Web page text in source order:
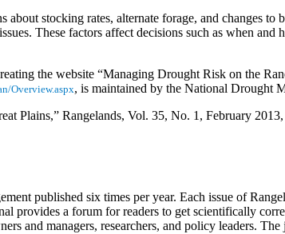
stocking rates, alternate forage, and changes
These factors affect decisions such as when
the website “Managing Drought Risk on the
Overview.aspx, is maintained by the National Drought
Plains,” Rangelands, Vol. 35, No. 1, February
published six times per year. Each issue of
provides a forum for readers to get scientifically
and managers, researchers, and policy leaders.